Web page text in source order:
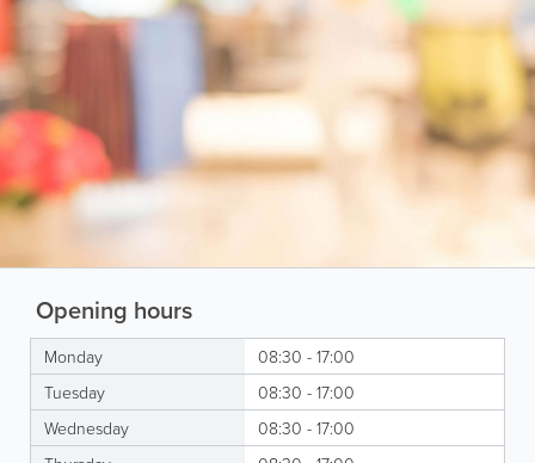
Opening hours
Monday
08:30 - 17:00
Tuesday
08:30 - 17:00
Wednesday
08:30 - 17:00